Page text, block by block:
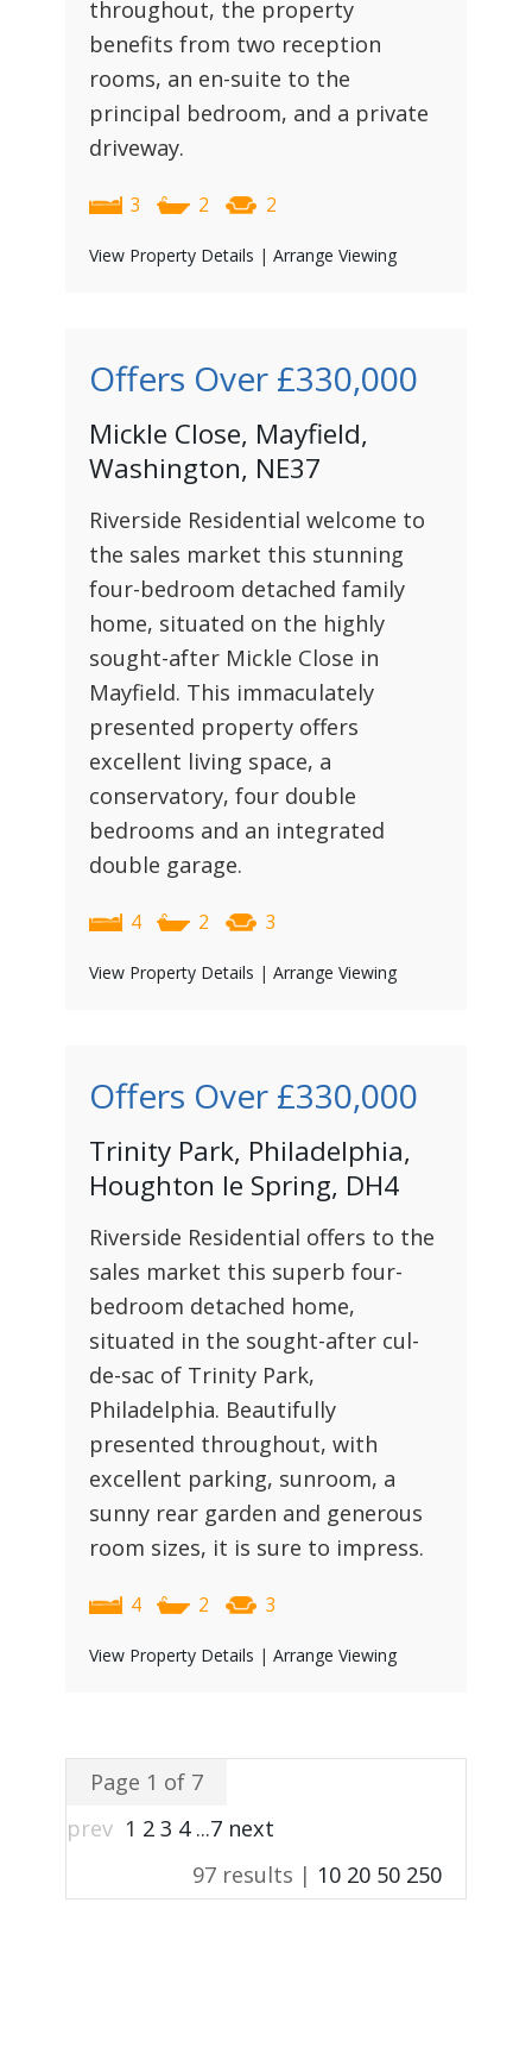
throughout, the property
benefits from two reception
rooms, an en-suite to the
principal bedroom, and a private
driveway.
3 2 2
View Property Details | Arrange Viewing
Offers Over £330,000
Mickle Close, Mayfield,
Washington, NE37
Riverside Residential welcome to
the sales market this stunning
four-bedroom detached family
home, situated on the highly
sought-after Mickle Close in
Mayfield. This immaculately
presented property offers
excellent living space, a
conservatory, four double
bedrooms and an integrated
double garage.
4 2 3
View Property Details | Arrange Viewing
Offers Over £330,000
Trinity Park, Philadelphia,
Houghton le Spring, DH4
Riverside Residential offers to the
sales market this superb four-
bedroom detached home,
situated in the sought-after cul-
de-sac of Trinity Park,
Philadelphia. Beautifully
presented throughout, with
excellent parking, sunroom, a
sunny rear garden and generous
room sizes, it is sure to impress.
4 2 3
View Property Details | Arrange Viewing
Page 1 of 7
prev 1 2 3 4 ...7 next
97 results | 10 20 50 250